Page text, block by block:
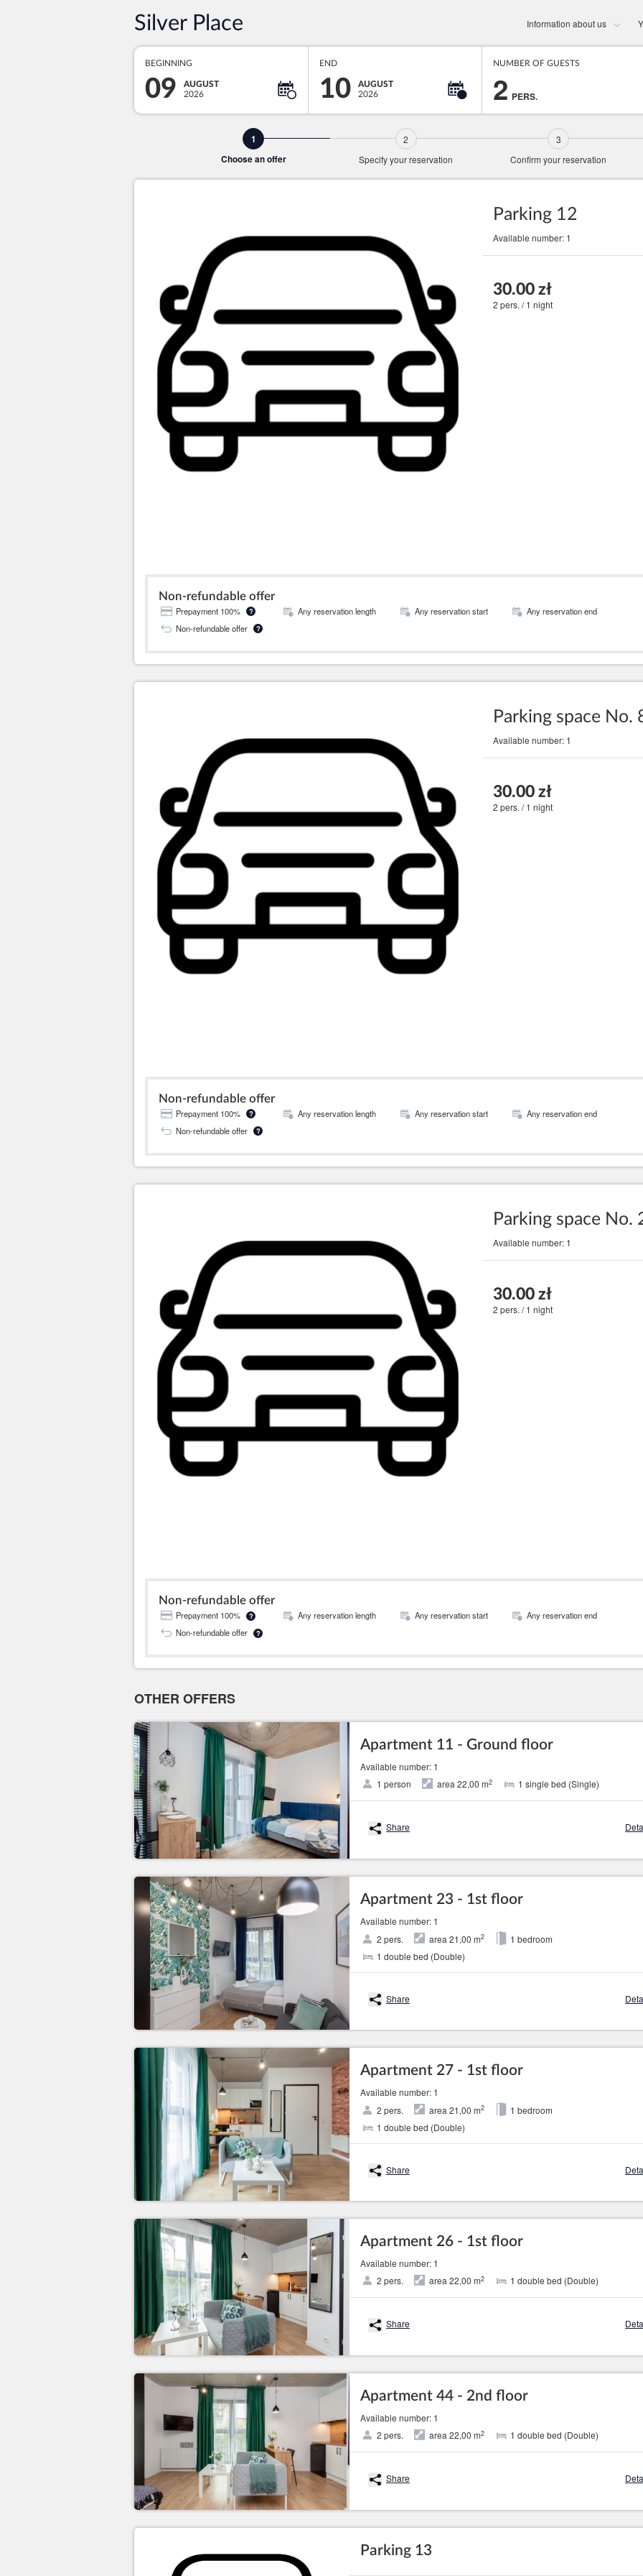
Silver Place Information about us
BEGINNING
09
AUGUST
2026
END
10
AUGUST
2026
NUMBER OF GUESTS
2 PERS.
Choose an offer Specify your reservation Confirm your reservation
Parking 12
Available number: 1
30.00 zł
2 pers. / 1 night
Non-refundable offer
Prepayment 100% ? Any reservation length Any reservation start
Any reservation end
Non-refundable offer
?
Parking space No.
Available number: 1
30.00 zł
2 pers. / 1 night
Non-refundable offer
Prepayment 100% ? Any reservation length Any reservation start
Any reservation end
Non-refundable offer
?
Parking space No.
Available number: 1
30.00 zł
2 pers. / 1 night
Non-refundable offer
Prepayment 100% ? Any reservation length Any reservation start
Any reservation end
Non-refundable offer
?
OTHER OFFERS
Apartment 11 - Ground floor
Available number: 1
1 person
area 22,00 m2 1 single bed (Single)
Share
Apartment 23 - 1st floor
Available number: 1
2 pers.
area 21,00 m2
1 bedroom
1 double bed (Double)
Share
Apartment 27 - 1st floor
Available number: 1
2 pers.
area 21,00 m2
1 bedroom
1 double bed (Double)
Share
Apartment 26 - 1st floor
Available number: 1
2 pers.
area 22,00 m2 1 double bed (Double)
Share
Apartment 44 - 2nd floor
Available number: 1
2 pers.
area 22,00 m2 1 double bed (Double)
Share
Parking 13